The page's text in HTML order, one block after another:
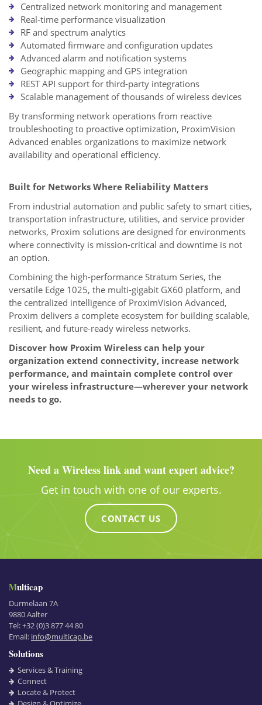
Centralized network monitoring and management
Real-time performance visualization
RF and spectrum analytics
Automated firmware and configuration updates
Advanced alarm and notification systems
Geographic mapping and GPS integration
REST API support for third-party integrations
Scalable management of thousands of wireless devices
By transforming network operations from reactive
troubleshooting to proactive optimization, ProximVision
Advanced enables organizations to maximize network
availability and operational efficiency.
Built for Networks Where Reliability Matters
From industrial automation and public safety to smart cities,
transportation infrastructure, utilities, and service provider
networks, Proxim solutions are designed for environments
where connectivity is mission-critical and downtime is not
an option.
Combining the high-performance Stratum Series, the
versatile Edge 1025, the multi-gigabit GX60 platform, and
the centralized intelligence of ProximVision Advanced,
Proxim delivers a complete ecosystem for building scalable,
resilient, and future-ready wireless networks.
Discover how Proxim Wireless can help your
organization extend connectivity, increase network
performance, and maintain complete control over
your wireless infrastructure—wherever your network
needs to go.
Need a Wireless link and want expert advice?
Get in touch with one of our experts.
CONTACT US
Multicap
Durmelaan 7A
9880Aalter
Tel:+32 (0)3 877 44 80
Email: info@multicap.be
Solutions
Services & Training
Connect
Locate & Protect